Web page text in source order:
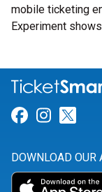
mobile ticketing
Experiment
Link for
Link
DOWNLOAD OUR